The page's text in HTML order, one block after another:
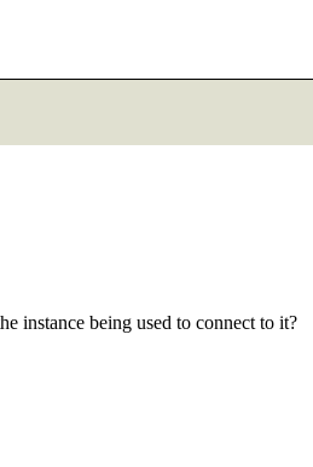
instance being used to connect to it?